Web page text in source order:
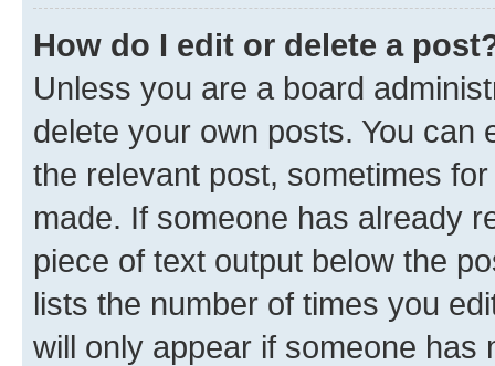
How do I edit or delete a
Unless you are a board
delete your own posts. You can
the relevant post, sometimes
made. If someone has already
piece of text output below the
lists the number of times you
will only appear if someone has